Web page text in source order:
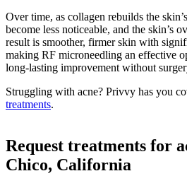
Over time, as collagen rebuilds the
become less noticeable, and the skin’s
result is smoother, firmer skin with
making RF microneedling an effective
long-lasting improvement without
Struggling with acne? Privvy has you
treatments.
Request treatments for
Chico, California